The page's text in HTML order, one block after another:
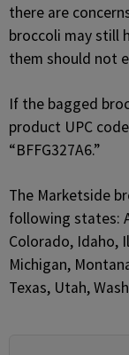
there are
broccoli may still
them should not
If the bagged
product UPC
“BFFG327A6.”
The Marketside
following states:
Colorado, Idaho,
Michigan,
Texas, Utah,